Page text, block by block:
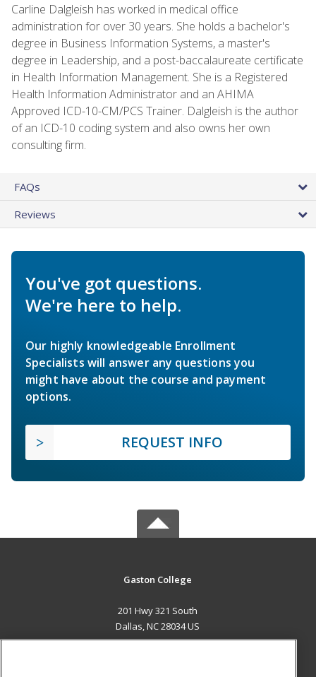
Carline Dalgleish has worked in medical office
administration for over 30 years. She holds a bachelor's
degree in Business Information Systems, a master's
degree in Leadership, and a post-baccalaureate certificate
in Health Information Management. She is a Registered
Health Information Administrator and an AHIMA
Approved ICD-10-CM/PCS Trainer. Dalgleish is the author
of an ICD-10 coding system and also owns her own
consulting firm.
FAQs
Reviews
You've got questions.
We're here to help.
Our highly knowledgeable Enrollment
Specialists will answer any questions you
might have about the course and payment
options.
REQUEST INFO
Gaston College
201 Hwy 321 South
Dallas, NC 28034 US